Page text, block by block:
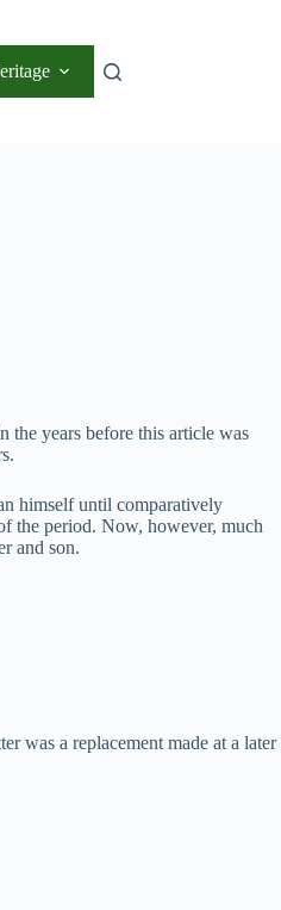
years before this article was
himself until comparatively
the period. Now, however, much
and son.
was a replacement made at a later